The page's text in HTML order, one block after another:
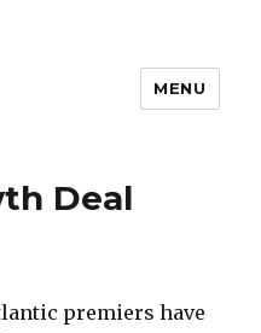
MENU
Deal
premiers have